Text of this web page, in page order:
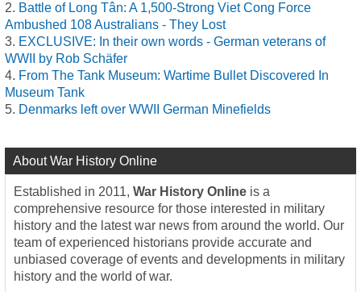
Battle of Long Tân: A 1,500-Strong Viet Cong Force
Ambushed 108 Australians - They Lost
EXCLUSIVE: In their own words - German veterans of
WWII by Rob Schäfer
From The Tank Museum: Wartime Bullet Discovered In
Museum Tank
Denmarks left over WWII German Minefields
About War History Online
Established in 2011, War History Online is a
comprehensive resource for those interested in military
history and the latest war news from around the world. Our
team of experienced historians provide accurate and
unbiased coverage of events and developments in military
history and the world of war.